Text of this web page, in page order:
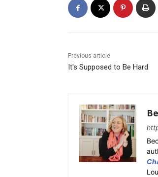
Previous article
It's Supposed to Be Hard